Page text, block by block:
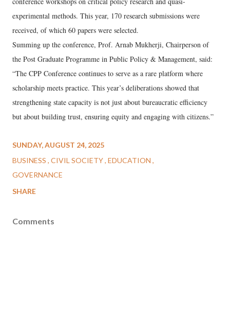
experimental methods. This year, 170 research submissions were
received, of which 60 papers were selected.
Summing up the conference, Prof. Arnab Mukherji, Chairperson of
the Post Graduate Programme in Public Policy & Management, said:
“The CPP Conference continues to serve as a rare platform where
scholarship meets practice. This year’s deliberations showed that
strengthening state capacity is not just about bureaucratic efficiency
but about building trust, ensuring equity and engaging with citizens.”
SUNDAY, AUGUST 24, 2025
BUSINESS CIVIL SOCIETY EDUCATION
GOVERNANCE
SHARE
Comments